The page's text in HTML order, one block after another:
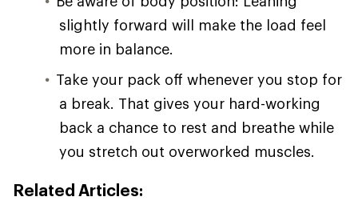
slightly forward will make the load feel
more in balance.
Take your pack off whenever you stop for
a break. That gives your hard-working
back a chance to rest and breathe while
you stretch out overworked muscles.
Related Articles: